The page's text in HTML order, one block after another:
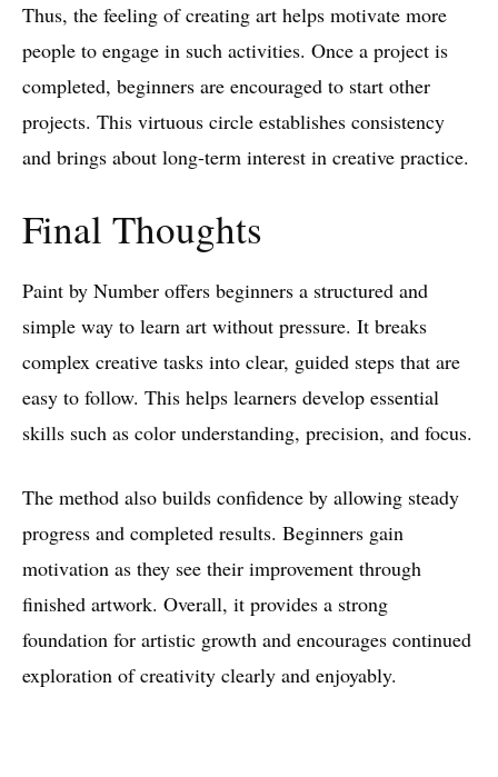
Thus, the feeling of creating art helps motivate more
people to engage in such activities. Once a project is
completed, beginners are encouraged to start other
projects. This virtuous circle establishes consistency
and brings about long-term interest in creative practice.
Final Thoughts
Paint by Number offers beginners a structured and
simple way to learn art without pressure. It breaks
complex creative tasks into clear, guided steps that are
easy to follow. This helps learners develop essential
skills such as color understanding, precision, and focus.
The method also builds confidence by allowing steady
progress and completed results. Beginners gain
motivation as they see their improvement through
finished artwork. Overall, it provides a strong
foundation for artistic growth and encourages continued
exploration of creativity clearly and enjoyably.